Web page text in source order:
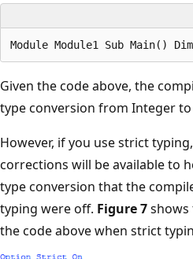
Given the code above, the
type conversion from Integer
However, if you use strict
corrections will be available to
type conversion that the
typing were off. Figure 7
the code above when strict